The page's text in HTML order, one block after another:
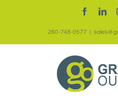
260-748-0577